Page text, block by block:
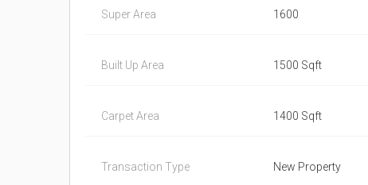
Super Area 1600
Built Up Area 1500 Sqft
Carpet Area 1400 Sqft
Transaction Type New Property